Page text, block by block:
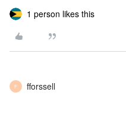
1 person likes this
F fforssell